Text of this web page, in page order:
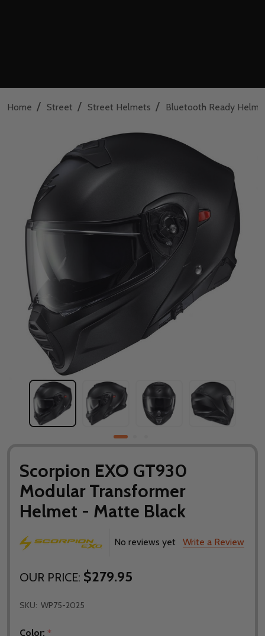
Home / Street / Street Helmets / Bluetooth Ready
Scorpion EXO GT930
Modular Transformer
Helmet - Matte Black
No reviews yet Write a Review
OUR PRICE: $279.95
SKU: WP75-2025
Color: *